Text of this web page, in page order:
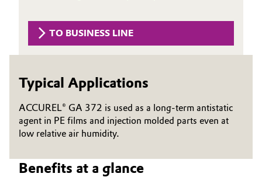
Catalysts
Circular Economy
Coatings, Paints & Printing
Structure & Organization
Supervisory Board
Structure
Business Lines
ESHQ
TO BUSINESS LINE
Typical Applications
ACCUREL® GA 372 is used as a long-term antistatic
agent in PE films and injection molded parts even at
low relative air humidity.
Benefits at a glance